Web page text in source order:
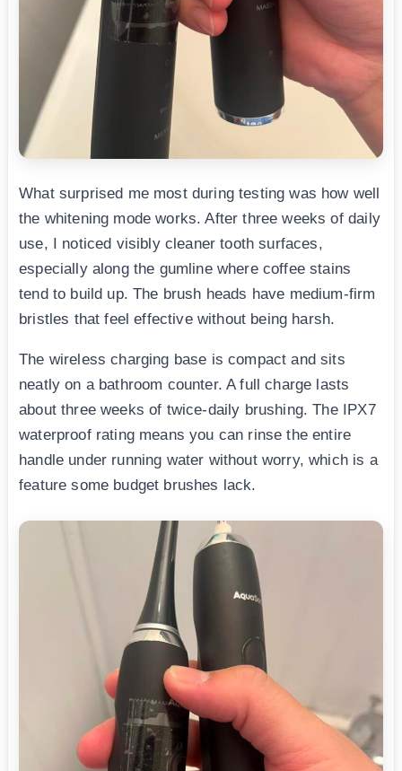
What surprised me most during testing was how well
the whitening mode works. After three weeks of daily
use, I noticed visibly cleaner tooth surfaces,
especially along the gumline where coffee stains
tend to build up. The brush heads have medium-firm
bristles that feel effective without being harsh.
The wireless charging base is compact and sits
neatly on a bathroom counter. A full charge lasts
about three weeks of twice-daily brushing. The IPX7
waterproof rating means you can rinse the entire
handle under running water without worry, which is a
feature some budget brushes lack.